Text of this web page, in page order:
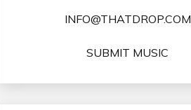
INFO@THATDROP.COM
SUBMIT MUSIC